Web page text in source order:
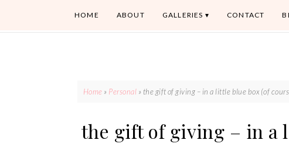
HOME ABOUT GALLERIES CONTACT
Home » Personal » the gift of giving – in a little blue box (of
the gift of giving – in a